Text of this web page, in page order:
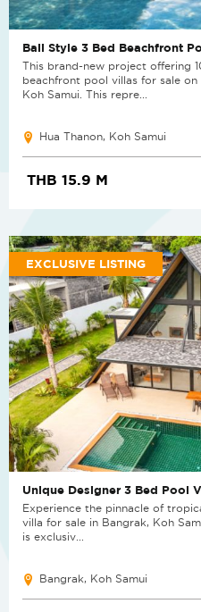
Bali Style 3 Bed Beachfront
This brand-new project offering
beachfront pool villas for sale
Koh Samui. This repre...
Hua Thanon, Koh Samui
THB 15.9 M
EXCLUSIVE LISTING
Unique Designer 3 Bed Pool
Experience the pinnacle of
villa for sale in Bangrak, Koh
is exclusiv...
Bangrak, Koh Samui